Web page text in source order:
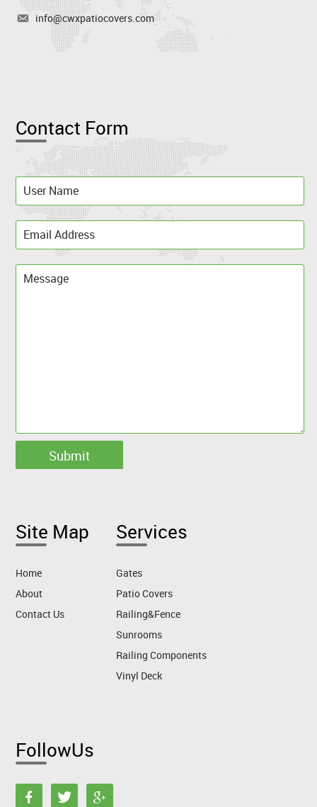
info@cwxpatiocovers.com
Contact Form
Site Map
Home
About
Contact Us
Services
Gates
Patio Covers
Railing&Fence
Sunrooms
Railing Components
Vinyl Deck
FollowUs